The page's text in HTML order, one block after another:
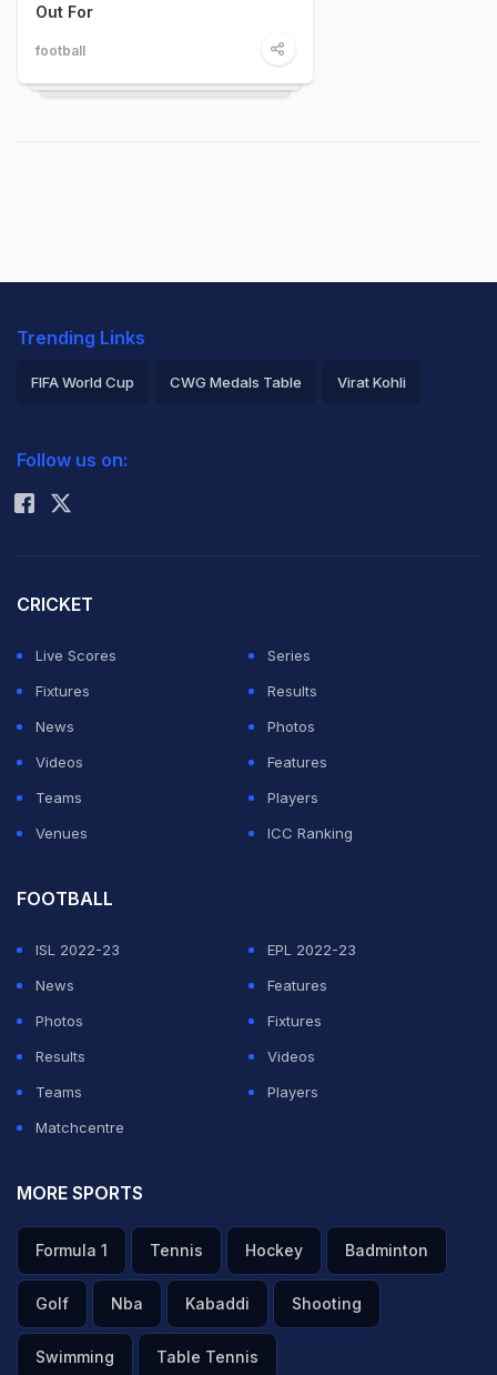
Out For
football
Trending Links
FIFA World Cup CWG Medals Table Virat Kohli
Rohit Sharma
Follow us on:
CRICKET
Live Scores
Series
Fixtures
Results
News
Photos
Videos
Features
Teams
Players
Venues
ICC Ranking
FOOTBALL
ISL 2022-23
EPL 2022-23
News
Features
Photos
Fixtures
Results
Videos
Teams
Players
Matchcentre
MORE SPORTS
Formula 1 Tennis Hockey Badminton
Golf Nba Kabaddi Shooting
Swimming Table Tennis